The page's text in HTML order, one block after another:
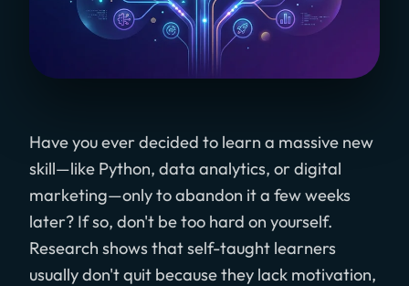
Have you ever decided to learn a massive new
skill—like Python, data analytics, or digital
marketing—only to abandon it a few weeks
later? If so, don't be too hard on yourself.
Research shows that self-taught learners
usually don't quit because they lack motivation,